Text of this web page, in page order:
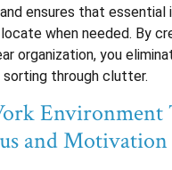
ensures that essential
when needed. By
organization, you
through clutter.
Environment
and Motivation